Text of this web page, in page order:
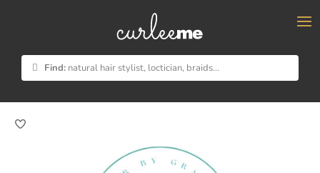
Find: natural hair stylist, loctician, braids...
×